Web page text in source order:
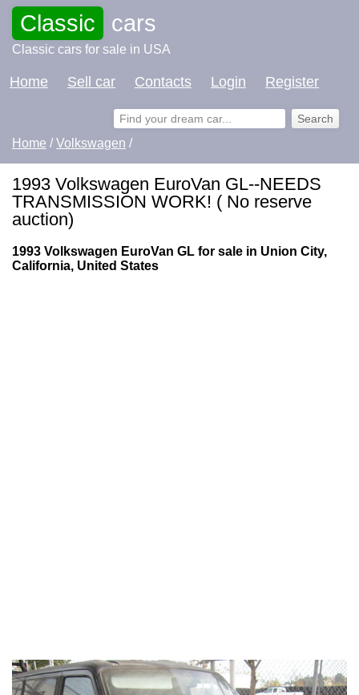
Classic cars
Classic cars for sale in USA
Home Sell car Contacts Login Register
Home /Volkswagen /
1993 Volkswagen EuroVan GL--NEEDS
TRANSMISSION WORK! ( No reserve
auction)
1993 Volkswagen EuroVan GL for sale in Union City,
California, United States